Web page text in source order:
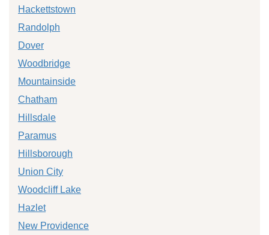
Hackettstown
Randolph
Dover
Woodbridge
Mountainside
Chatham
Hillsdale
Paramus
Hillsborough
Union City
Woodcliff Lake
Hazlet
New Providence